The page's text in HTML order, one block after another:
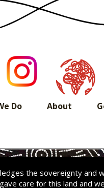
Do About
the sovereignty
care for this land and